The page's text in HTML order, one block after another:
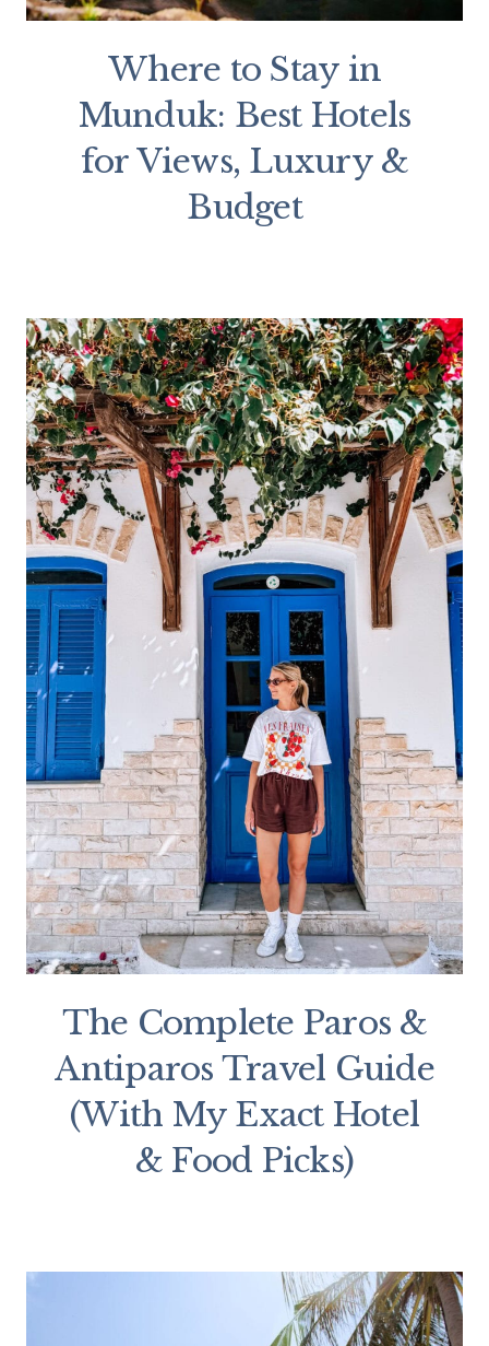
Where to Stay in
Munduk: Best Hotels
for Views, Luxury &
Budget
The Complete Paros &
Antiparos Travel Guide
(With My Exact Hotel
& Food Picks)